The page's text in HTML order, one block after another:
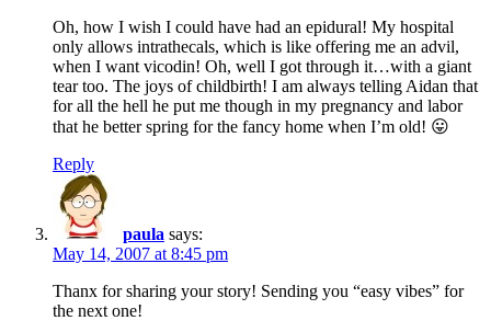
Oh, how I wish I could have had an epidural! My hospital
only allows intrathecals, which is like offering me an advil,
when I want vicodin! Oh, well I got through it…with a giant
tear too. The joys of childbirth! I am always telling Aidan that
for all the hell he put me though in my pregnancy and labor
that he better spring for the fancy home when I’m old! 😛
Reply
paula says:
May 14, 2007 at 8:45 pm
Thanx for sharing your story! Sending you “easy vibes” for
the next one!